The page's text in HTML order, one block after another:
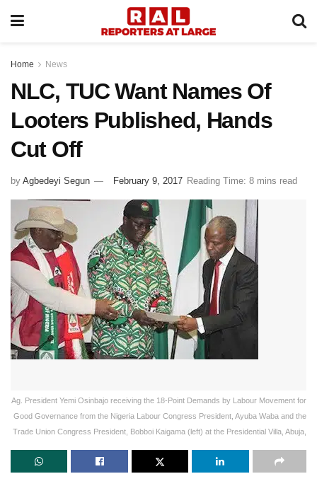
Home News
NLC, TUC Want Names Of
Looters Published, Hands
Cut Off
by Agbedeyi Segun February 9, 2017 Reading Time: 8 mins read
Ag. President Yemi Osinbajo receiving the 18-Point Demands by Labour Movement for
Good Governance from the Nigeria Labour Congress President, Ayuba Waba and the
Trade Union Congress President, Bobboi Kaigama (left) at the Presidential Villa, Abuja,